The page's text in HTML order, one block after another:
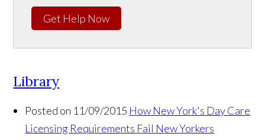
Get Help Now
Library
Posted on 11/09/2015 How New York's Day Care
Licensing Requirements Fail New Yorkers